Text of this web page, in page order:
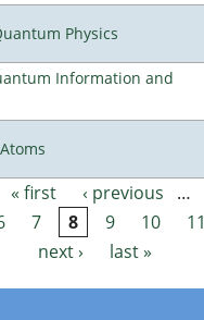
Physics
Information and
« first ‹ previous
…
7 8 9 10 11
next ›
last »